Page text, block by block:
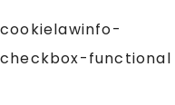
cookielawinfo-
checkbox-functional